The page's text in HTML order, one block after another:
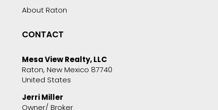
About Raton
CONTACT
Mesa View Realty, LLC
Raton, New Mexico 87740
United States
Jerri Miller
Owner/ Broker